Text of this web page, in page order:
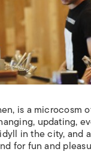
is a microcosm
updating,
in the city, and
for fun and